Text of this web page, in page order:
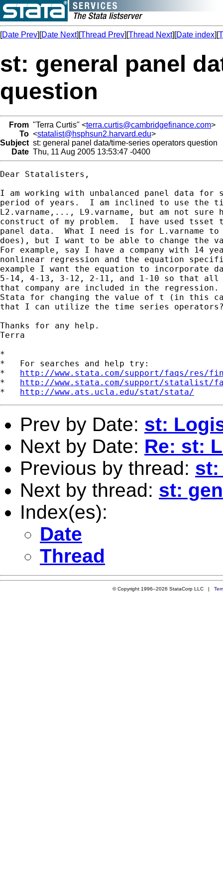
[Date Prev][Date Next][Thread Prev][Thread Next][Date index][
st: general panel
question
From "Terra Curtis" <terra.curtis@cambridgefinance.com>
To <statalist@hsphsun2.harvard.edu>
Subject st: general panel data/time-series operators question
Date Thu, 11 Aug 2005 13:53:47 -0400
Dear Statalisters,
I am working with unbalanced panel data for
period of years.  I am inclined to use the
L2.varname,..., L9.varname, but am not sure
construct of my problem.  I have used
panel data.  What I need is for L.varname
does), but I want to be able to change the
For example, say I have a company with 14
nonlinear regression and the equation
example I want the equation to incorporate
5-14, 4-13, 3-12, 2-11, and 1-10 so that all
that company are included in the
Stata for changing the value of t (in this
that I can utilize the time series
Thanks for any help.
Terra
*
*   For searches and help try:
* http://www.stata.com/support/faqs/res/
* http://www.stata.com/support/statalist/
* http://www.ats.ucla.edu/stat/stata/
Prev by Date: st:
Next by Date: Re: st:
Previous by thread: st:
Next by thread: st:
Index(es):
Date
Thread
© Copyright 1996–2026 StataCorp LLC |